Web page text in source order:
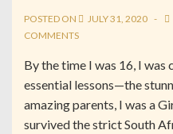
POSTED ON JULY 31, 2020
COMMENTS
By the time I was 16, I was
essential lessons—the
amazing parents, I was a
survived the strict South